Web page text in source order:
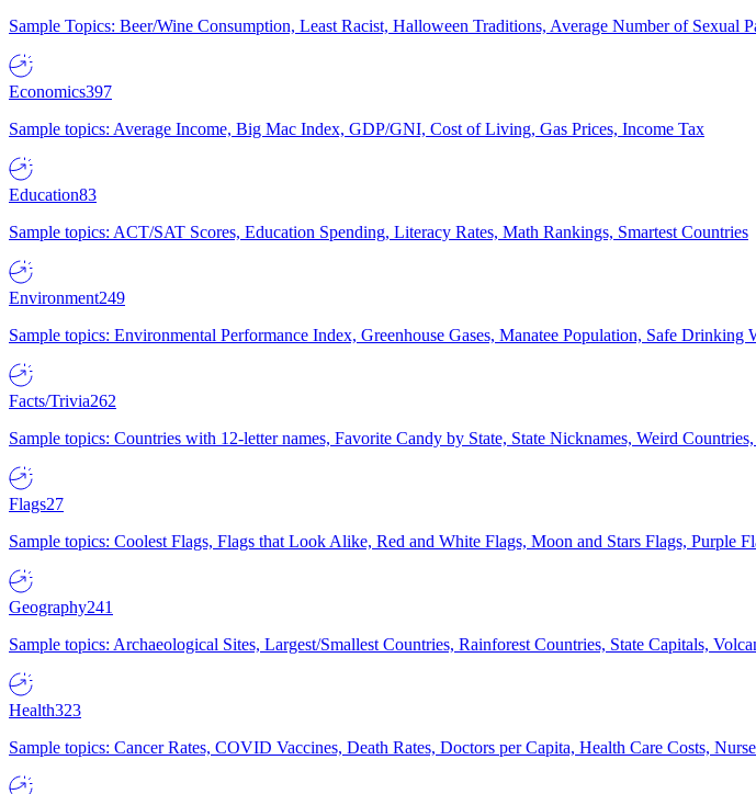
Sample Topics: Beer/Wine Consumption, Least Racist, Halloween Traditions, Average Number of Sexual
Economics397
Sample topics: Average Income, Big Mac Index, GDP/GNI, Cost of Living, Gas Prices, Income Tax
Education83
Sample topics: ACT/SAT Scores, Education Spending, Literacy Rates, Math Rankings, Smartest Countries
Environment249
Sample topics: Environmental Performance Index, Greenhouse Gases, Manatee Population, Safe Drinking
Facts/Trivia262
Sample topics: Countries with 12-letter names, Favorite Candy by State, State Nicknames, Weird
Flags27
Sample topics: Coolest Flags, Flags that Look Alike, Red and White Flags, Moon and Stars Flags, Purple
Geography241
Sample topics: Archaeological Sites, Largest/Smallest Countries, Rainforest Countries, State Capitals,
Health323
Sample topics: Cancer Rates, COVID Vaccines, Death Rates, Doctors per Capita, Health Care Costs,